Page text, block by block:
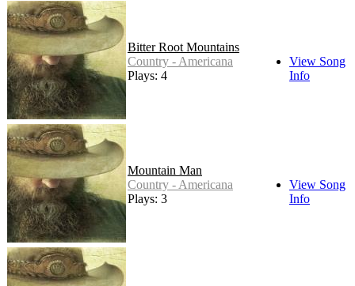
Bitter Root Mountains
Country - Americana
Plays: 4
View Song
Info
Mountain Man
Country - Americana
Plays: 3
View Song
Info